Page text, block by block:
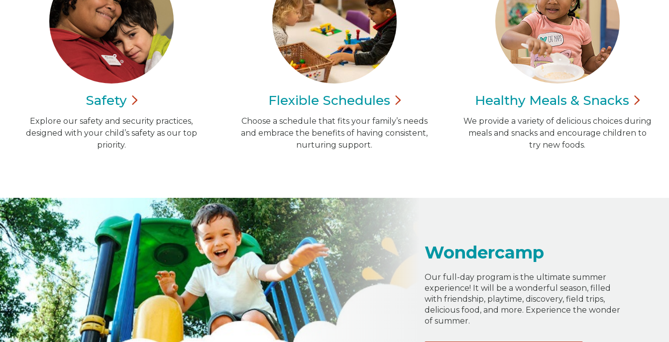
Safety
Explore our safety and security practices,
designed with your child’s safety as our top
priority.
Flexible Schedules
Choose a schedule that fits your family’s needs
and embrace the benefits of having consistent,
nurturing support.
Healthy Meals & Snacks
We provide a variety of delicious choices during
meals and snacks and encourage children to
try new foods.
Wondercamp
Our full-day program is the ultimate summer
experience! It will be a wonderful season, filled
with friendship, playtime, discovery, field trips,
delicious food, and more. Experience the wonder
of summer.